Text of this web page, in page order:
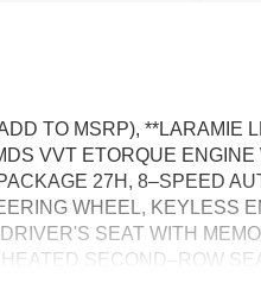
TO MSRP), **LARAMIE
VVT ETORQUE
27H, 8–SPEED
WHEEL, KEYLESS
SEAT WITH
SECOND–ROW